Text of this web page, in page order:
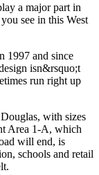
a major part in
see in this West
1997 and since
isn&rsquo;t
run right up
with sizes
Area 1-A, which
will end, is
schools and retail